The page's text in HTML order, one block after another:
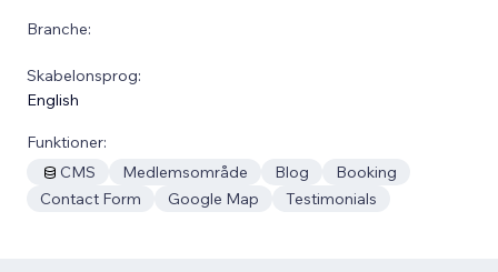
Branche:
Skabelonsprog:
English
Funktioner:
CMS
Medlemsområde Blog
Booking
Contact Form
Google Map Testimonials